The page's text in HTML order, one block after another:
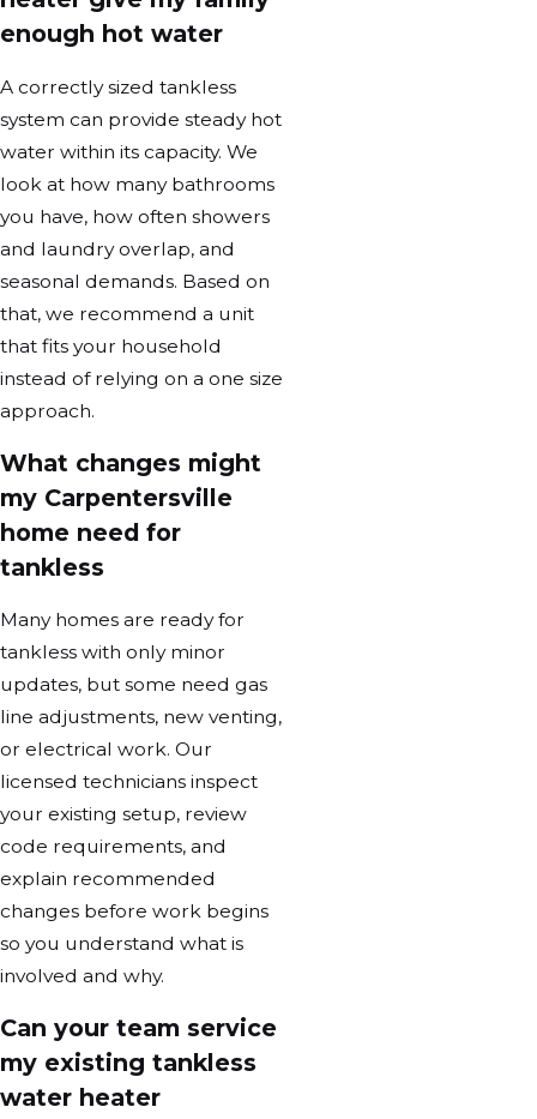
enough hot water
A correctly sized tankless
system can provide steady hot
water within its capacity. We
look at how many bathrooms
you have, how often showers
and laundry overlap, and
seasonal demands. Based on
that, we recommend a unit
that fits your household
instead of relying on a one size
approach.
What changes might
my Carpentersville
home need for
tankless
Many homes are ready for
tankless with only minor
updates, but some need gas
line adjustments, new venting,
or electrical work. Our
licensed technicians inspect
your existing setup, review
code requirements, and
explain recommended
changes before work begins
so you understand what is
involved and why.
Can your team service
my existing tankless
water heater